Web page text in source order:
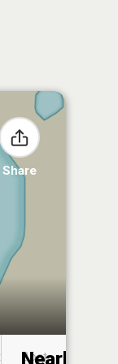
Share
Boat
Nearby